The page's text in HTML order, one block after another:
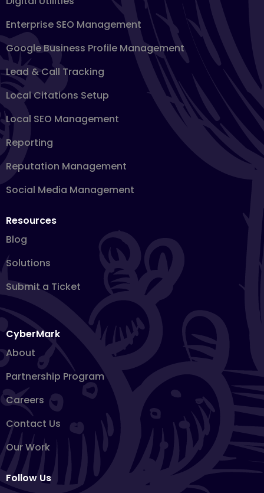
Enterprise SEO Management
Google Business Profile Management
Lead & Call Tracking
Local Citations Setup
Local SEO Management
Reporting
Reputation Management
Social Media Management
Resources
Blog
Solutions
Submit a Ticket
CyberMark
About
Partnership Program
Careers
Contact Us
Our Work
Follow Us